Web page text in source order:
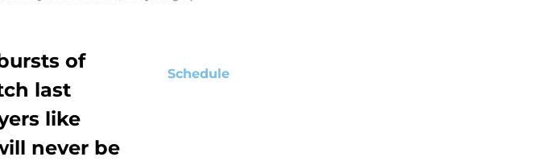
of
last
like
never be
Schedule